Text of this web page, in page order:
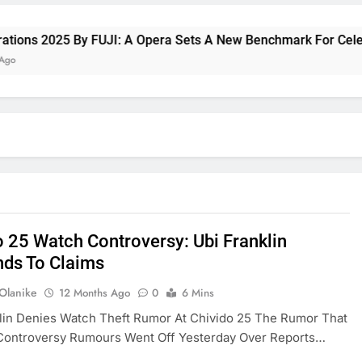
By FUJI: A Opera Sets A New Benchmark For
25 Watch Controversy: Ubi Franklin
To Claims
12 Months Ago 0
6 Mins
Denies Watch Theft Rumor At Chivido 25 The Rumor That
Rumours Went Off Yesterday Over Reports…